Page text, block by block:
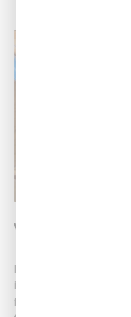
What Is Whole-
If your home is old,
isn’t doing its job. For
fixing leaks and